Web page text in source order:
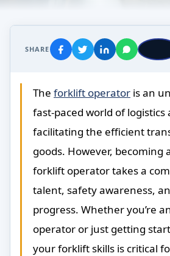
SHARE
The forklift operator is an
fast-paced world of
facilitating the efficient
goods. However, becoming
forklift operator takes a
talent, safety awareness,
progress. Whether you’re
operator or just getting
your forklift skills is critical